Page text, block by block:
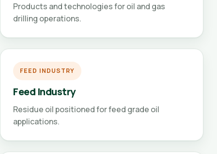
Products and technologies for oil and gas
drilling operations.
FEED INDUSTRY
Feed Industry
Residue oil positioned for feed grade oil
applications.